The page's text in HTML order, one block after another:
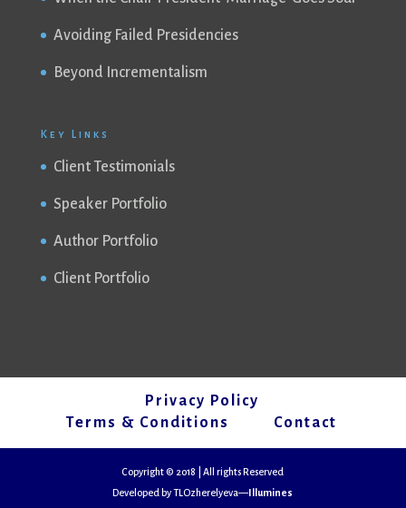
Avoiding Failed Presidencies
Beyond Incrementalism
Key Links
Client Testimonials
Speaker Portfolio
Author Portfolio
Client Portfolio
Privacy Policy
Terms & Conditions
Contact
Copyright © 2018 | All rights Reserved
Developed by TLOzherelyeva—Illumines